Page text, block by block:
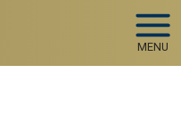
MENU